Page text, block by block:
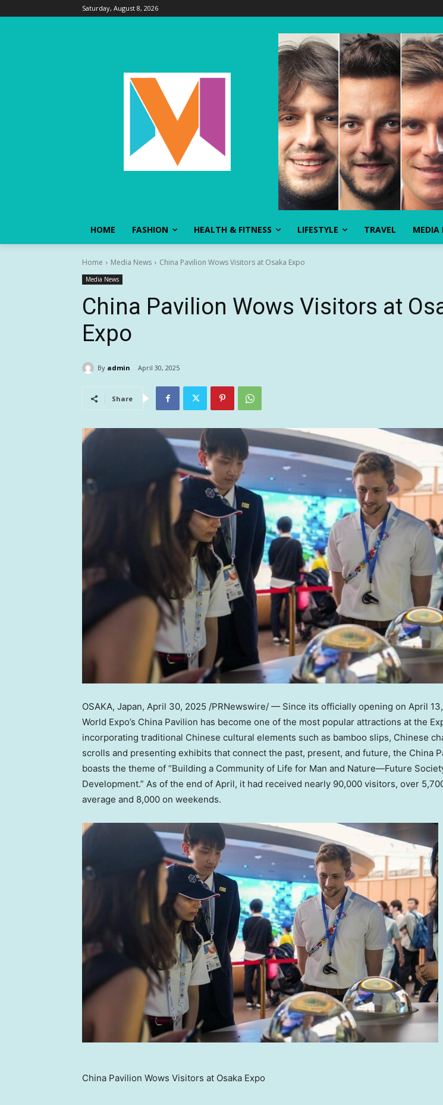
Saturday, August 8, 2026
HOME FASHION HEALTH & FITNESS LIFESTYLE TRAVEL MEDIA
Home Media News China Pavilion Wows Visitors at Osaka Expo
Media News
China Pavilion Wows Visitors at
Expo
By admin April 30, 2025
Share
OSAKA, Japan, April 30, 2025 /PRNewswire/ — Since its officially opening on April
World Expo’s China Pavilion has become one of the most popular attractions at the
incorporating traditional Chinese cultural elements such as bamboo slips, Chinese
scrolls and presenting exhibits that connect the past, present, and future, the China
boasts the theme of “Building a Community of Life for Man and Nature—Future
Development.” As of the end of April, it had received nearly 90,000 visitors, over
average and 8,000 on weekends.
China Pavilion Wows Visitors at Osaka Expo